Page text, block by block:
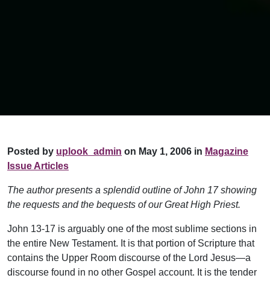
Posted by uplook_admin on May 1, 2006 in Magazine
Issue Articles
The author presents a splendid outline of John 17 showing
the requests and the bequests of our Great High Priest.
John 13-17 is arguably one of the most sublime sections in
the entire New Testament. It is that portion of Scripture that
contains the Upper Room discourse of the Lord Jesus—a
discourse found in no other Gospel account. It is the tender